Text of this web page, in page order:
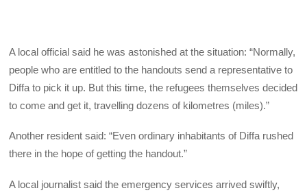
A local official said he was astonished at the situation: “Normally,
people who are entitled to the handouts send a representative to
Diffa to pick it up. But this time, the refugees themselves decided
to come and get it, travelling dozens of kilometres (miles).”
Another resident said: “Even ordinary inhabitants of Diffa rushed
there in the hope of getting the handout.”
A local journalist said the emergency services arrived swiftly,